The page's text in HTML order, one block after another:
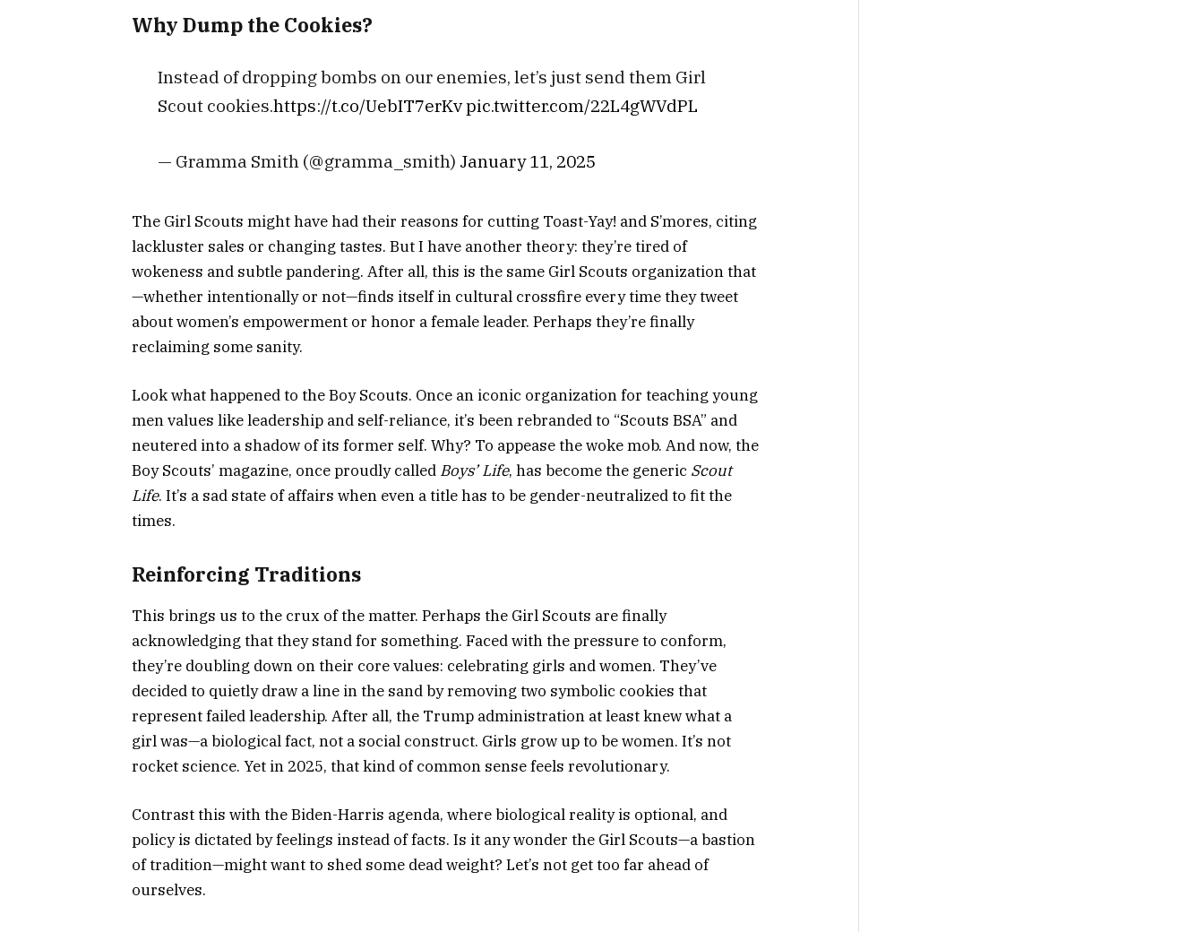
Why Dump the Cookies?
Instead of dropping bombs on our enemies, let’s just send them Girl
Scout cookies.https://t.co/UebIT7erKvpic.twitter.com/22L4gWVdPL
— Gramma Smith (@gramma_smith) January 11, 2025
The Girl Scouts might have had their reasons for cutting Toast-Yay! and S’mores, citing
lackluster sales or changing tastes. But I have another theory: they’re tired of
wokeness and subtle pandering. After all, this is the same Girl Scouts organization that
—whether intentionally or not—finds itself in cultural crossfire every time they tweet
about women’s empowerment or honor a female leader. Perhaps they’re finally
reclaiming some sanity.
Look what happened to the Boy Scouts. Once an iconic organization for teaching young
men values like leadership and self-reliance, it’s been rebranded to “Scouts BSA” and
neutered into a shadow of its former self. Why? To appease the woke mob. And now, the
Boy Scouts’ magazine, once proudly called Boys’ Life, has become the generic Scout
Life. It’s a sad state of affairs when even a title has to be gender-neutralized to fit the
times.
Reinforcing Traditions
This brings us to the crux of the matter. Perhaps the Girl Scouts are finally
acknowledging that they stand for something. Faced with the pressure to conform,
they’re doubling down on their core values: celebrating girls and women. They’ve
decided to quietly draw a line in the sand by removing two symbolic cookies that
represent failed leadership. After all, the Trump administration at least knew what a
girl was—a biological fact, not a social construct. Girls grow up to be women. It’s not
rocket science. Yet in 2025, that kind of common sense feels revolutionary.
Contrast this with the Biden-Harris agenda, where biological reality is optional, and
policy is dictated by feelings instead of facts. Is it any wonder the Girl Scouts—a bastion
of tradition—might want to shed some dead weight? Let’s not get too far ahead of
ourselves.